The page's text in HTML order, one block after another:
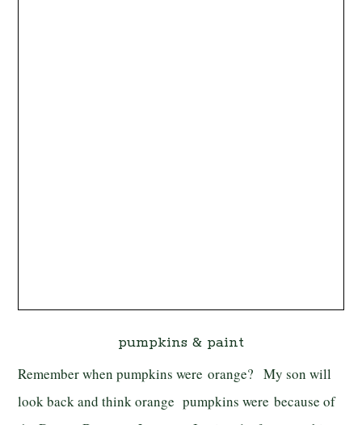
pumpkins & paint
Remember when pumpkins were orange? My son will
look back and think orange pumpkins were because of